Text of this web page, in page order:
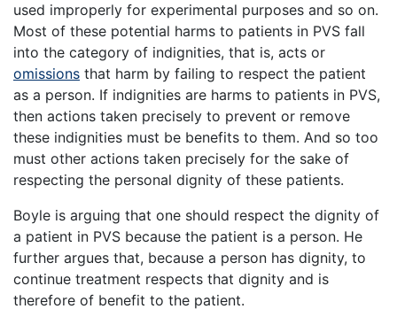
used improperly for experimental purposes and so on.
Most of these potential harms to patients in PVS fall
into the category of indignities, that is, acts or
omissions that harm by failing to respect the patient
as a person. If indignities are harms to patients in PVS,
then actions taken precisely to prevent or remove
these indignities must be benefits to them. And so too
must other actions taken precisely for the sake of
respecting the personal dignity of these patients.
Boyle is arguing that one should respect the dignity of
a patient in PVS because the patient is a person. He
further argues that, because a person has dignity, to
continue treatment respects that dignity and is
therefore of benefit to the patient.